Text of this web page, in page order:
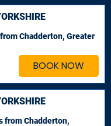
BOOK NOW
Chadderton, Greater
from Chadderton,